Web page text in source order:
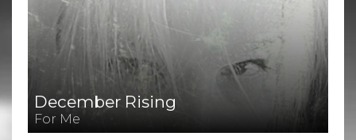
December Rising
For Me